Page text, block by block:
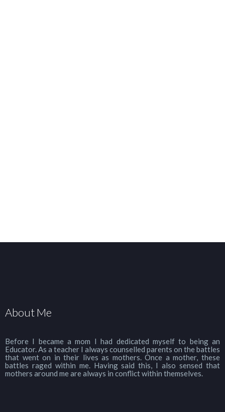
About Me
Before I became a mom I had dedicated myself to being an
Educator. As a teacher I always counselled parents on the battles
that went on in their lives as mothers. Once a mother, these
battles raged within me. Having said this, I also sensed that
mothers around me are always in conflict within themselves.